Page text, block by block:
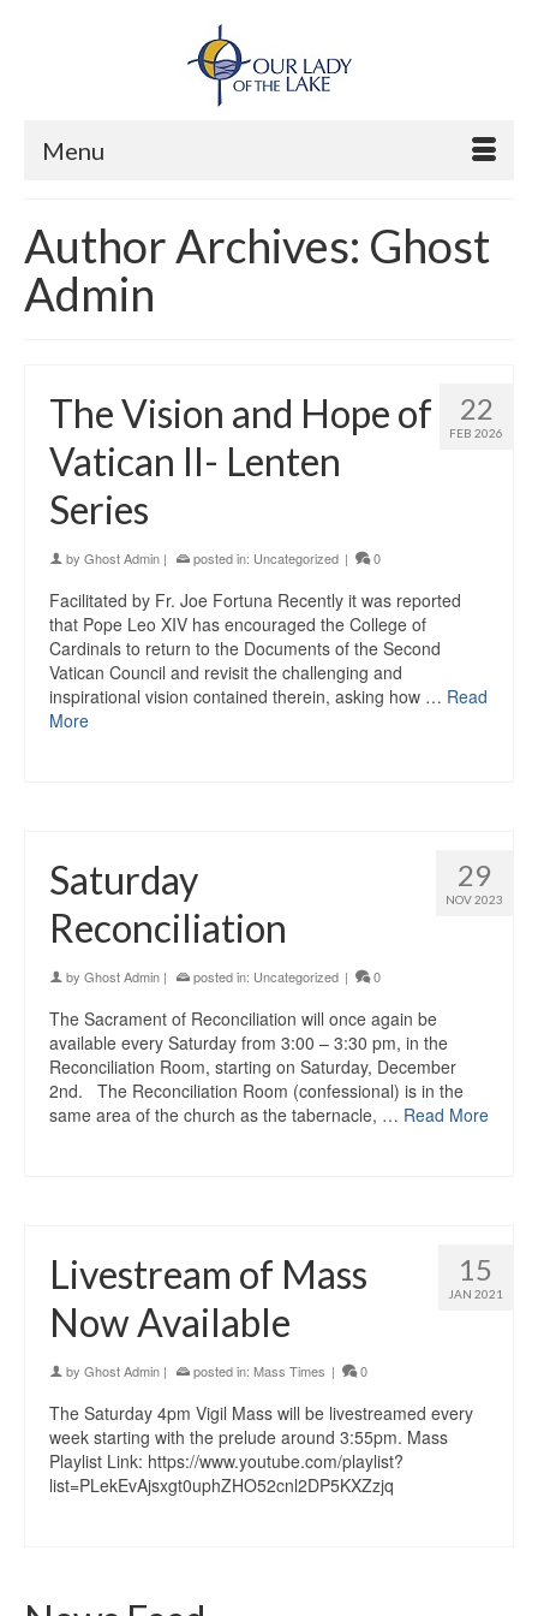
Menu
Author Archives: Ghost
Admin
22
FEB 2026
The Vision and Hope of
Vatican II- Lenten
Series
by Ghost Admin | posted in: Uncategorized | 0
Facilitated by Fr. Joe Fortuna Recently it was reported
that Pope Leo XIV has encouraged the College of
Cardinals to return to the Documents of the Second
Vatican Council and revisit the challenging and
inspirational vision contained therein, asking how … Read
More
29
NOV 2023
Saturday
Reconciliation
by Ghost Admin | posted in: Uncategorized | 0
The Sacrament of Reconciliation will once again be
available every Saturday from 3:00 – 3:30 pm, in the
Reconciliation Room, starting on Saturday, December
2nd. The Reconciliation Room (confessional) is in the
same area of the church as the tabernacle, … Read More
15
JAN 2021
Livestream of Mass
Now Available
by Ghost Admin | posted in: Mass Times | 0
The Saturday 4pm Vigil Mass will be livestreamed every
week starting with the prelude around 3:55pm. Mass
Playlist Link: https://www.youtube.com/playlist?
list=PLekEvAjsxgt0uphZHO52cnl2DP5KXZzjq